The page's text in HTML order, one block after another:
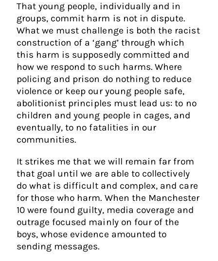
That young people, individually and in
groups, commit harm is not in dispute.
What we must challenge is both the racist
construction of a ‘gang’ through which
this harm is supposedly committed and
how we respond to such harms. Where
policing and prison do nothing to reduce
violence or keep our young people safe,
abolitionist principles must lead us: to no
children and young people in cages, and
eventually, to no fatalities in our
communities.
It strikes me that we will remain far from
that goal until we are able to collectively
do what is difficult and complex, and care
for those who harm. When the Manchester
10 were found guilty, media coverage and
outrage focused mainly on four of the
boys, whose evidence amounted to
sending messages.